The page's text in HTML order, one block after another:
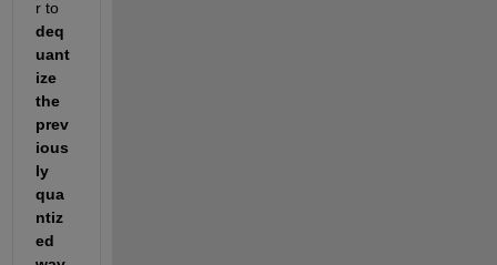
deq
uant
ize
the
prev
ious
ly
qua
ntiz
ed